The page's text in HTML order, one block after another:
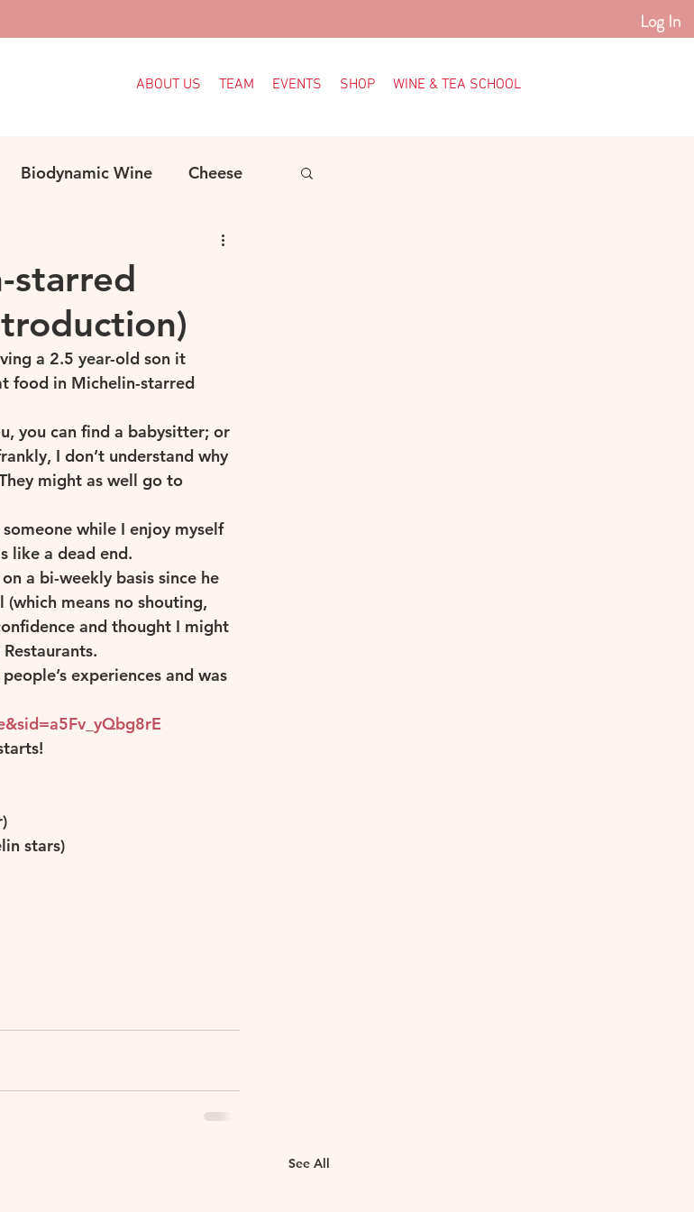
Log In
ABOUT US TEAM EVENTS SHOP WINE & TEA SCHOOL
Biodynamic Wine Cheese
Languedoc
Organic Organic Wine
starred
a 2.5 year-old son it
food in Michelin-starred
you can find a babysitter; or
I don’t understand why
might as well go to
while I enjoy myself
like a dead end.
a bi-weekly basis since he
means no shouting,
and thought I might
experiences and was
stars)
See All